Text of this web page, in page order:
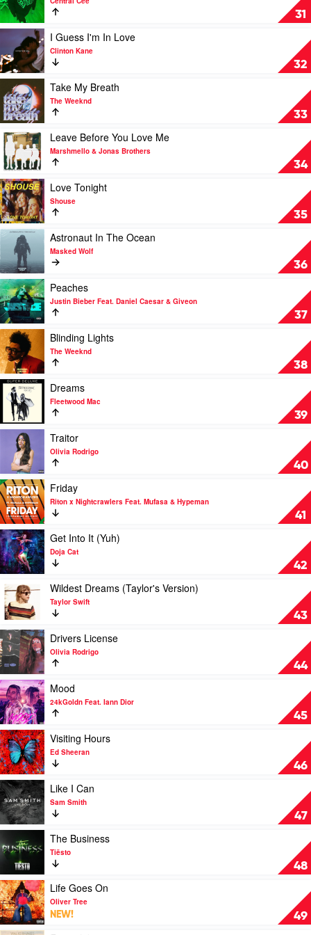
by
Tom
Grennan
31
Obsessed
With
You
Central
Cee
32
Play
video
I
Guess
In
Love
by
Clinton
Kane
I Guess I'm In Love
Clinton Kane
33
Play
video
Take
My
Breath
by
The
Weeknd
Take My Breath
The Weeknd
34
Play
video
Leave
Before
You
Love
Me
by
Marshmello
Jonas
Brothers
Leave Before You Love Me
Marshmello & Jonas Brothers
35
Play
video
Love
Tonight
by
Shouse
Love Tonight
Shouse
36
Play
video
Astronaut
In
The
Ocean
by
Masked
Wolf
Astronaut In The Ocean
Masked Wolf
37
Play
video
Peaches
by
Justin
Bieber
Feat.
Daniel
Caesar
&
Giveon
Peaches
Justin Bieber Feat. Daniel Caesar & Giveon
38
Play
video
Blinding
Lights
by
The
Weeknd
Blinding Lights
The Weeknd
39
Play
video
Dreams
by
Fleetwood
Mac
Dreams
Fleetwood Mac
40
Play
video
Traitor
by
Olivia
Rodrigo
Traitor
Olivia Rodrigo
41
Play
video
Friday
by
Riton
x
Nightcrawlers
Feat.
Mufasa
&
Hypeman
Friday
Riton x Nightcrawlers Feat. Mufasa & Hypeman
42
Play
video
Get
Into
(Yuh)
by
Doja
Cat
Get Into It (Yuh)
Doja Cat
43
Play
video
Wildest
Dreams
(Taylor's
Version)
by
Taylor
Swift
Wildest Dreams (Taylor's Version)
Taylor Swift
44
Play
video
Drivers
License
by
Olivia
Rodrigo
Drivers License
Olivia Rodrigo
45
Play
video
Mood
by
24kGoldn
Feat.
Iann
Dior
Mood
24kGoldn Feat. Iann Dior
46
Play
video
Visiting
Hours
by
Ed
Sheeran
Visiting Hours
Ed Sheeran
47
Play
video
Like
I
by
Sam
Smith
Like I Can
Sam Smith
48
video
The
Business
by
Tiësto
The Business
Tiësto
49
Play
video
Life
Goes
Life Goes On
Oliver Tree
NEW!